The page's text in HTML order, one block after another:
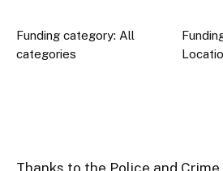
Funding category: All
categories
Thanks to the Police and